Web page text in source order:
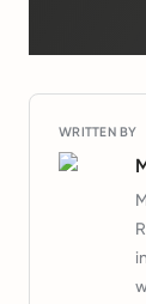
WRITTEN BY